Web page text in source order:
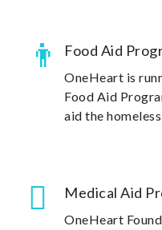
Food Aid
OneHeart is
Food Aid
aid the
Medical Aid
OneHeart